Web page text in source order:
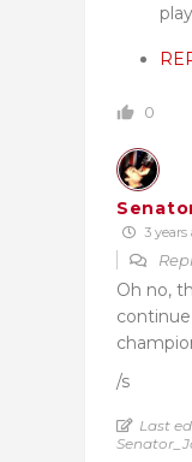
0
3 years
Oh no,
/s
Last